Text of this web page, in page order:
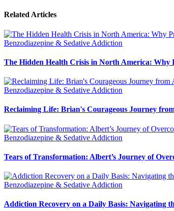
Related Articles
Benzodiazepine & Sedative Addiction
The Hidden Health Crisis in North America: Why
Benzodiazepine & Sedative Addiction
Reclaiming Life: Brian's Courageous Journey
Benzodiazepine & Sedative Addiction
Tears of Transformation: Albert’s Journey of
Benzodiazepine & Sedative Addiction
Addiction Recovery on a Daily Basis: Navigating